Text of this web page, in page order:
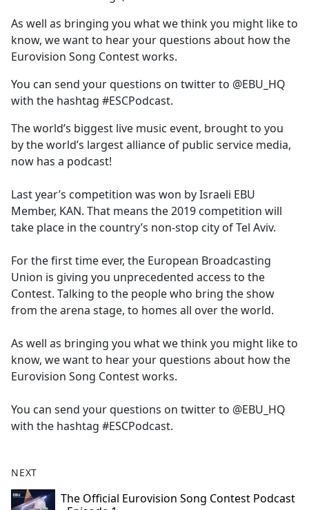
As well as bringing you what we think you might like to
know, we want to hear your questions about how the
Eurovision Song Contest works.
You can send your questions on twitter to @EBU_HQ
with the hashtag #ESCPodcast.
The world’s biggest live music event, brought to you
by the world’s largest alliance of public service media,
now has a podcast!
Last year’s competition was won by Israeli EBU
Member, KAN. That means the 2019 competition will
take place in the country’s non-stop city of Tel Aviv.
For the first time ever, the European Broadcasting
Union is giving you unprecedented access to the
Contest. Talking to the people who bring the show
from the arena stage, to homes all over the world.
As well as bringing you what we think you might like to
know, we want to hear your questions about how the
Eurovision Song Contest works.
You can send your questions on twitter to @EBU_HQ
with the hashtag #ESCPodcast.
NEXT
The Official Eurovision Song Contest Podcast